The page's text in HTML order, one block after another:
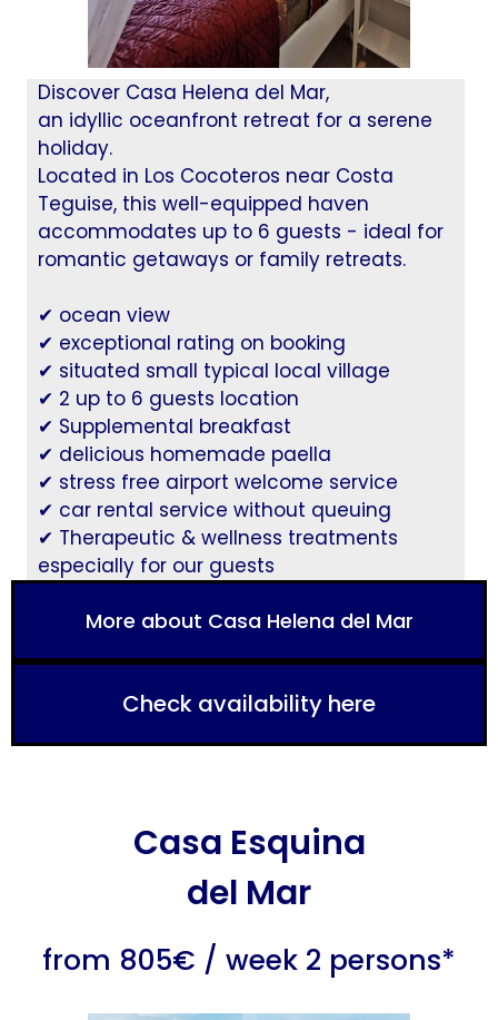
Discover Casa Helena del Mar,
an idyllic oceanfront retreat for a serene
holiday.
Located in Los Cocoteros near Costa
Teguise, this well-equipped haven
accommodates up to 6 guests - ideal for
romantic getaways or family retreats.
✔ ocean view
✔ exceptional rating on booking
✔ situated small typical local village
✔ 2 up to 6 guests location
✔ Supplemental breakfast
✔ delicious homemade paella
✔ stress free airport welcome service
✔ car rental service without queuing
✔ Therapeutic & wellness treatments
especially for our guests
More about Casa Helena del Mar
Check availability here
Casa Esquina
del Mar
from 805€ / week 2 persons*